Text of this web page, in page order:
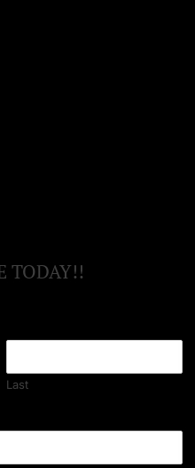
TODAY!!
Last